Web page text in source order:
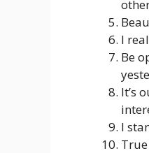
I
Be
It’s
I